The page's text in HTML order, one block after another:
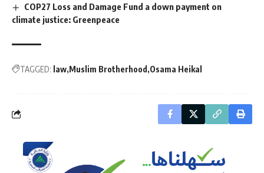
COP27 Loss and Damage Fund a down payment on
climate justice: Greenpeace
TAGGED: law Muslim Brotherhood Osama Heikal